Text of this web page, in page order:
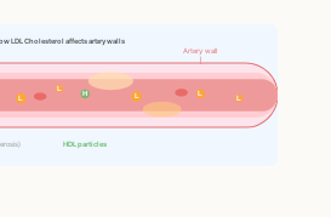
L
L
L
L
H
LDL Cholesterol affects artery walls
HDL particles
Artery wall